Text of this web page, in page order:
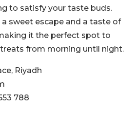
to satisfy your taste buds.
sweet escape and a taste of
it the perfect spot to
from morning until night.
Riyadh
788